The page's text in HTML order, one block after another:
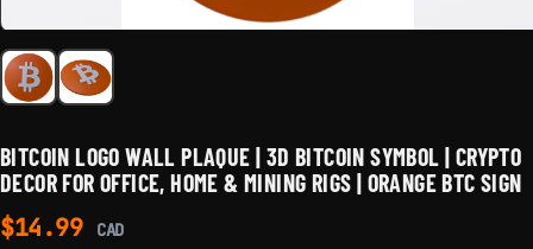
BITCOIN LOGO WALL PLAQUE | 3D BITCOIN SYMBOL | CRYPTO
DECOR FOR OFFICE, HOME & MINING RIGS | ORANGE BTC SIGN
$14.99 CAD